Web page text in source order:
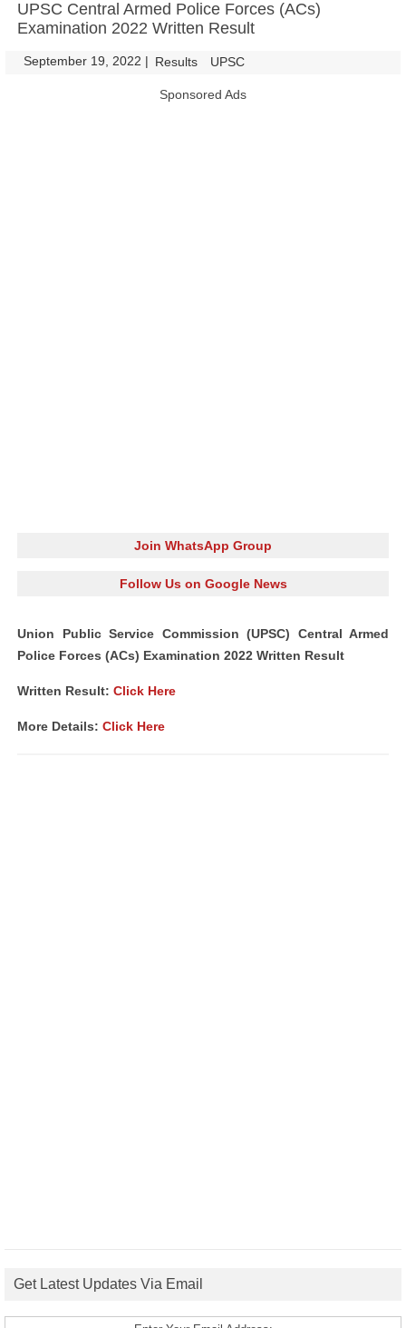
UPSC Central Armed Police Forces (ACs)
Examination 2022 Written Result
September 19, 2022 | Results UPSC
Sponsored Ads
Join WhatsApp Group
Follow Us on Google News
Union Public Service Commission (UPSC) Central Armed
Police Forces (ACs) Examination 2022 Written Result
Written Result: Click Here
More Details: Click Here
Get Latest Updates Via Email